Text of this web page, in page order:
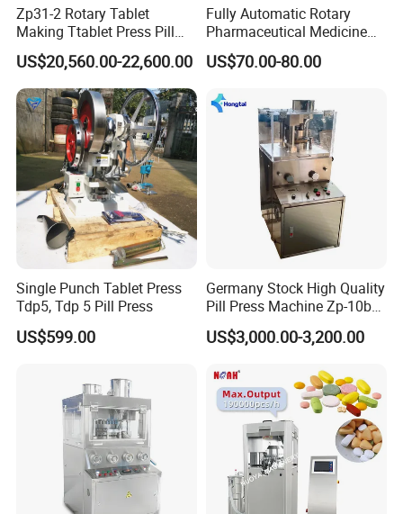
Zp31-2 Rotary Tablet
Making Ttablet Press Pill
Press
US$20,560.00-22,600.00
Fully Automatic Rotary
Pharmaceutical Medicine
Power Pill Tablet Press
Making Machine
US$70.00-80.00
Single Punch Tablet Press
Tdp5, Tdp 5 Pill Press
US$599.00
Germany Stock High Quality
Pill Press Machine Zp-10b
Rotary Tablet Press
Machine
US$3,000.00-3,200.00